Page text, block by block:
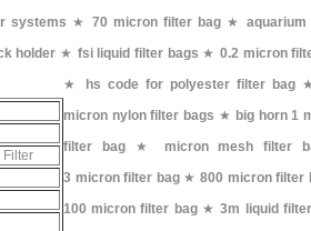
Filter
systems ★ 70 micron filter bag ★ aquarium
holder ★ fsi liquid filter bags ★ 0.2 micron
★
hs code for polyester filter bag
micron nylon filter bags ★ big horn 1
filter bag★ micron mesh filter
3 micron filter bag★ 800 micron filter
100 micron filter bag★3m liquid